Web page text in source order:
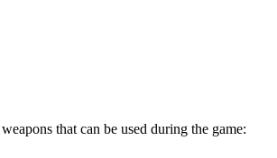
that can be used during the game: